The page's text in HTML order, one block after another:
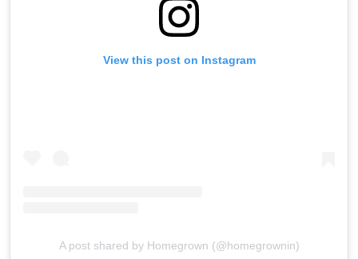
View this post on Instagram
A post shared by Homegrown (@homegrownin)